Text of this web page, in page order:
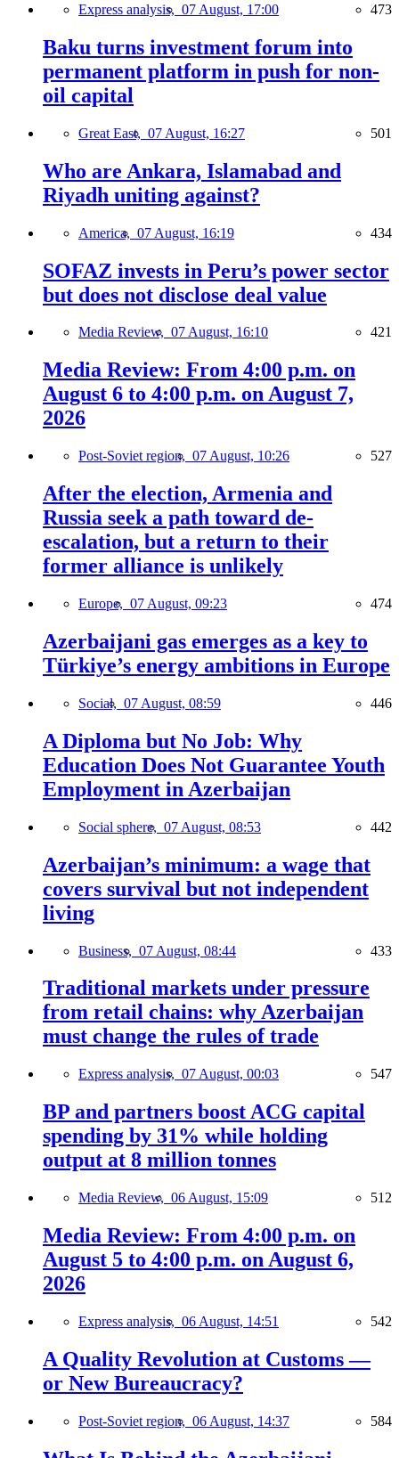
Express analysis, 07 August, 17:00 473
Baku turns investment forum into
permanent platform in push for non-
oil capital
Great East, 07 August, 16:27 501
Who are Ankara, Islamabad and
Riyadh uniting against?
America, 07 August, 16:19 434
SOFAZ invests in Peru’s power sector
but does not disclose deal value
Media Review, 07 August, 16:10 421
Media Review: From 4:00 p.m. on
August 6 to 4:00 p.m. on August 7,
2026
Post-Soviet region, 07 August, 10:26 527
After the election, Armenia and
Russia seek a path toward de-
escalation, but a return to their
former alliance is unlikely
Europe, 07 August, 09:23 474
Azerbaijani gas emerges as a key to
Türkiye’s energy ambitions in Europe
Social, 07 August, 08:59 446
A Diploma but No Job: Why
Education Does Not Guarantee Youth
Employment in Azerbaijan
Social sphere, 07 August, 08:53 442
Azerbaijan’s minimum: a wage that
covers survival but not independent
living
Business, 07 August, 08:44 433
Traditional markets under pressure
from retail chains: why Azerbaijan
must change the rules of trade
Express analysis, 07 August, 00:03 547
BP and partners boost ACG capital
spending by 31% while holding
output at 8 million tonnes
Media Review, 06 August, 15:09 512
Media Review: From 4:00 p.m. on
August 5 to 4:00 p.m. on August 6,
2026
Express analysis, 06 August, 14:51 542
A Quality Revolution at Customs —
or New Bureaucracy?
Post-Soviet region, 06 August, 14:37 584